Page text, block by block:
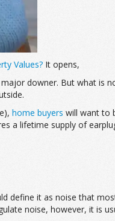
Values? It opens,
downer. But what
home buyers will want to
a lifetime supply of
define it as noise that
noise, however, it is